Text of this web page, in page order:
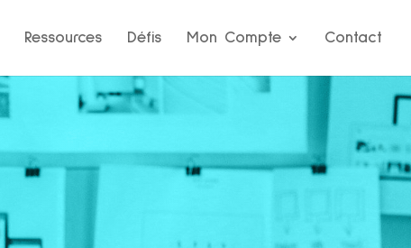
Ressources Défis Mon Compte Contact